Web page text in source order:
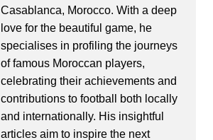
Casablanca, Morocco. With a deep
love for the beautiful game, he
specialises in profiling the journeys
of famous Moroccan players,
celebrating their achievements and
contributions to football both locally
and internationally. His insightful
articles aim to inspire the next